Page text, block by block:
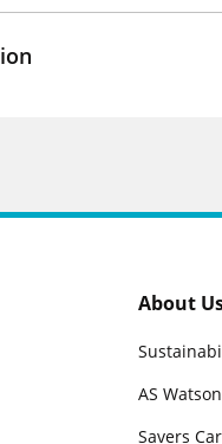
About
AS Watson
Savers